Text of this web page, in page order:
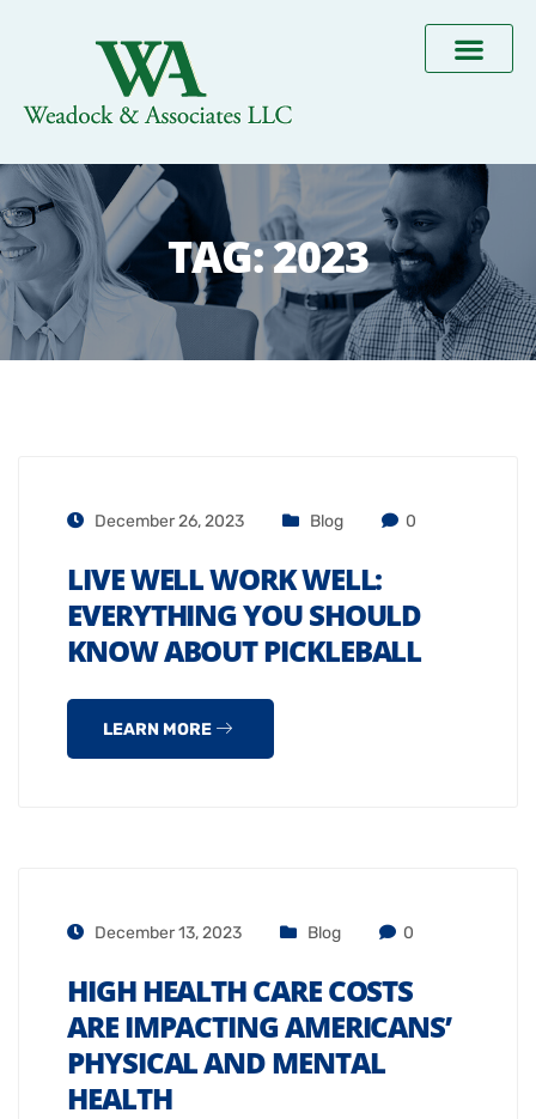
TAG:2023
December 26, 2023 Blog 0
LIVE WELL WORK WELL:
EVERYTHING YOU SHOULD
KNOW ABOUT PICKLEBALL
LEARN MORE
December 13, 2023 Blog 0
HIGH HEALTH CARE COSTS
ARE IMPACTING AMERICANS’
PHYSICAL AND MENTAL
HEALTH